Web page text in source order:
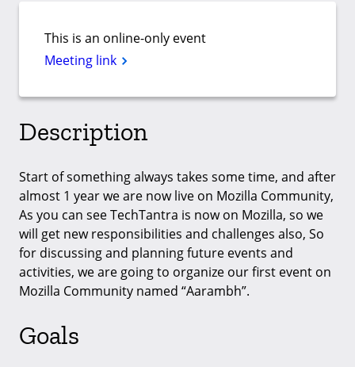
This is an online-only event
Meeting link
Description
Start of something always takes some time, and after
almost 1 year we are now live on Mozilla Community,
As you can see TechTantra is now on Mozilla, so we
will get new responsibilities and challenges also, So
for discussing and planning future events and
activities, we are going to organize our first event on
Mozilla Community named “Aarambh”.
Goals